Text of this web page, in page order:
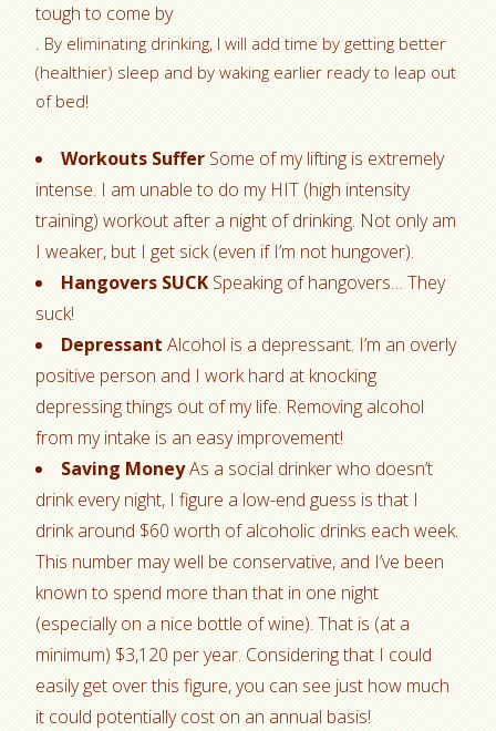
tough to come by
. By eliminating drinking, I will add time by getting better
(healthier) sleep and by waking earlier ready to leap out
of bed!
Workouts Suffer Some of my lifting is extremely
intense. I am unable to do my HIT (high intensity
training) workout after a night of drinking. Not only am
I weaker, but I get sick (even if I’m not hungover).
Hangovers SUCK Speaking of hangovers… They
suck!
Depressant Alcohol is a depressant. I’m an overly
positive person and I work hard at knocking
depressing things out of my life. Removing alcohol
from my intake is an easy improvement!
Saving MoneyAs a social drinker who doesn’t
drink every night, I figure a low-end guess is that I
drink around $60 worth of alcoholic drinks each week.
This number may well be conservative, and I’ve been
known to spend more than that in one night
(especially on a nice bottle of wine). That is (at a
minimum) $3,120 per year. Considering that I could
easily get over this figure, you can see just how much
it could potentially cost on an annual basis!